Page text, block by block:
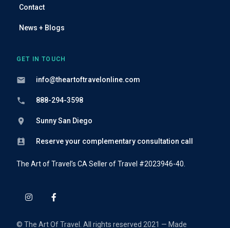
Contact
News + Blogs
GET IN TOUCH
info@theartoftravelonline.com
888-294-3598
Sunny San Diego
Reserve your complementary consultation call
The Art of Travel’s CA Seller of Travel #2023946-40.
© The Art Of Travel. All rights reserved 2021 — Made